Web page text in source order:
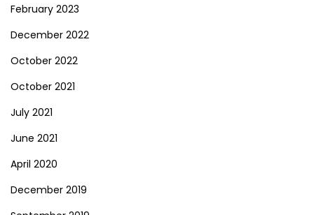
February 2023
December 2022
October 2022
October 2021
July 2021
June 2021
April 2020
December 2019